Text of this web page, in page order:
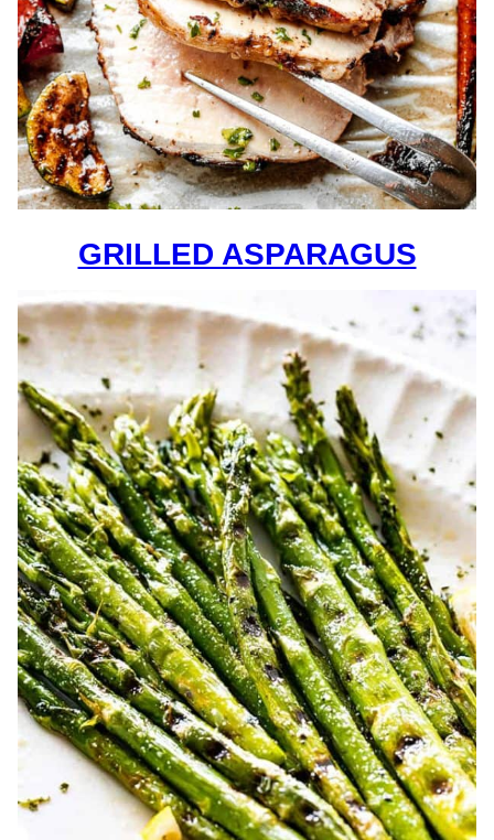
GRILLED ASPARAGUS